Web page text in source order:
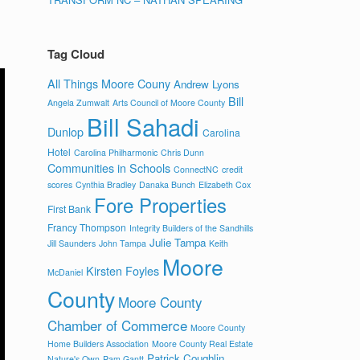
Tag Cloud
All Things Moore Couny Andrew Lyons
Angela Zumwalt Arts Council of Moore County Bill
Dunlop Bill Sahadi Carolina
Hotel Carolina Philharmonic Chris Dunn
Communities in Schools ConnectNC credit
scores Cynthia Bradley Danaka Bunch Elizabeth Cox
First Bank Fore Properties
Francy Thompson Integrity Builders of the Sandhills
Jill Saunders John Tampa Julie Tampa Keith
McDaniel Kirsten Foyles Moore
County Moore County
Chamber of Commerce Moore County
Home Builders Association Moore County Real Estate